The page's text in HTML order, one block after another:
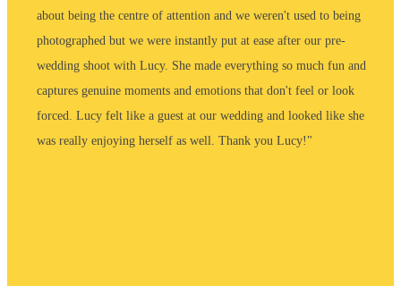
about being the centre of attention and we weren't used to being
photographed but we were instantly put at ease after our pre-
wedding shoot with Lucy. She made everything so much fun and
captures genuine moments and emotions that don't feel or look
forced. Lucy felt like a guest at our wedding and looked like she
was really enjoying herself as well. Thank you Lucy!"